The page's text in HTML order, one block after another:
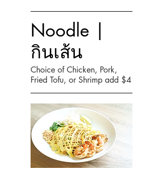
Noodle |
กินเส้น
Choice of Chicken, Pork,
Fried Tofu, or Shrimp add $4